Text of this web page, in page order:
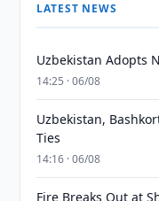
LATEST NEWS
Uzbekistan Adopts
14:25 · 06/08
Uzbekistan,
Ties
14:16 · 06/08
Fire Breaks Out at